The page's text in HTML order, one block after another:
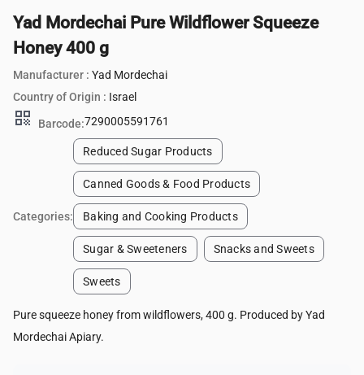
Yad Mordechai Pure Wildflower Squeeze
Honey 400 g
Manufacturer : Yad Mordechai
Country of Origin : Israel
qr_code Barcode:7290005591761
Categories:
Reduced Sugar Products
Canned Goods & Food Products
Baking and Cooking Products
Sugar & Sweeteners Snacks and Sweets
Sweets
Pure squeeze honey from wildflowers, 400 g. Produced by Yad
Mordechai Apiary.